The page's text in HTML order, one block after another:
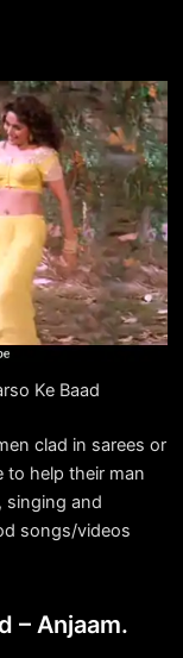
Ke Baad
clad in sarees or
to help their man
singing and
songs/videos
– Anjaam.